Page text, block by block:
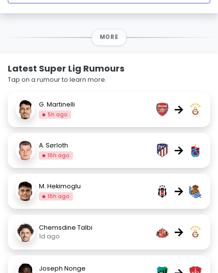
MORE
Latest Super Lig Rumours
Tap on a rumour to learn more.
G. Martinelli
5h ago →
A. Sørloth
18h ago →
M. Hekimoglu
18h ago →
Chemsdine Talbi
1d ago
→
Joseph Nonge